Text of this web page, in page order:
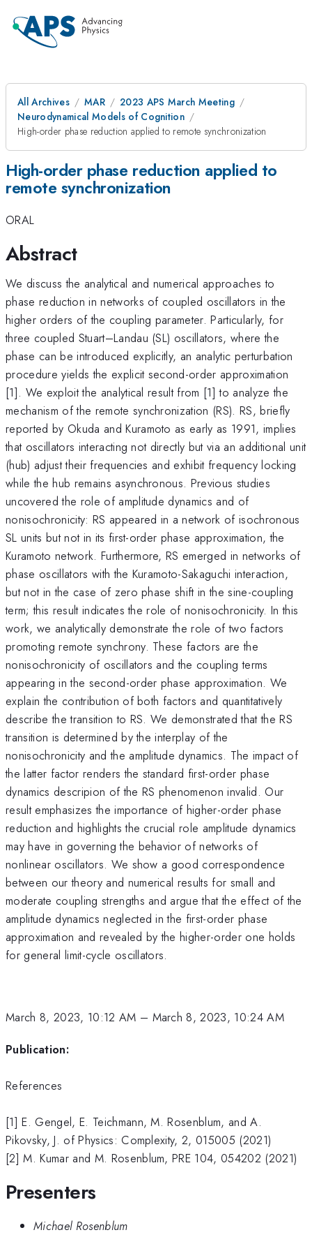
All Archives MAR
2023 APS March Meeting
Neurodynamical Models of Cognition
High-order phase reduction applied to remote synchronization
High-order phase reduction applied to
remote synchronization
ORAL
Abstract
We discuss the analytical and numerical approaches to
phase reduction in networks of coupled oscillators in the
higher orders of the coupling parameter. Particularly, for
three coupled Stuart–Landau (SL) oscillators, where the
phase can be introduced explicitly, an analytic perturbation
procedure yields the explicit second-order approximation
[1]. We exploit the analytical result from [1] to analyze the
mechanism of the remote synchronization (RS). RS, briefly
reported by Okuda and Kuramoto as early as 1991, implies
that oscillators interacting not directly but via an additional unit
(hub) adjust their frequencies and exhibit frequency locking
while the hub remains asynchronous. Previous studies
uncovered the role of amplitude dynamics and of
nonisochronicity: RS appeared in a network of isochronous
SL units but not in its first-order phase approximation, the
Kuramoto network. Furthermore, RS emerged in networks of
phase oscillators with the Kuramoto-Sakaguchi interaction,
but not in the case of zero phase shift in the sine-coupling
term; this result indicates the role of nonisochronicity. In this
work, we analytically demonstrate the role of two factors
promoting remote synchrony. These factors are the
nonisochronicity of oscillators and the coupling terms
appearing in the second-order phase approximation. We
explain the contribution of both factors and quantitatively
describe the transition to RS. We demonstrated that the RS
transition is determined by the interplay of the
nonisochronicity and the amplitude dynamics. The impact of
the latter factor renders the standard first-order phase
dynamics descripion of the RS phenomenon invalid. Our
result emphasizes the importance of higher-order phase
reduction and highlights the crucial role amplitude dynamics
may have in governing the behavior of networks of
nonlinear oscillators. We show a good correspondence
between our theory and numerical results for small and
moderate coupling strengths and argue that the effect of the
amplitude dynamics neglected in the first-order phase
approximation and revealed by the higher-order one holds
for general limit-cycle oscillators.
March 8, 2023, 10:12 AM – March 8, 2023, 10:24 AM
Publication:
References
[1] E. Gengel, E. Teichmann, M. Rosenblum, and A.
Pikovsky, J. of Physics: Complexity, 2, 015005 (2021)
[2] M. Kumar and M. Rosenblum, PRE 104, 054202 (2021)
Presenters
Michael Rosenblum